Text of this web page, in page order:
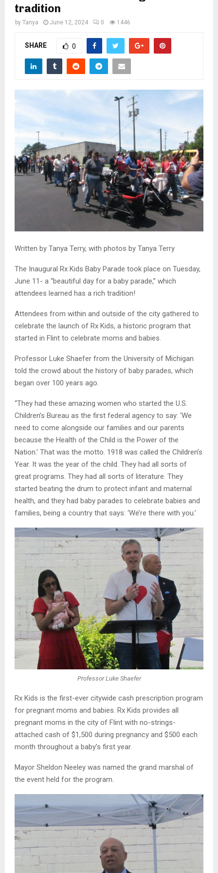
M
tradition
by Tanya June 12, 2024 0 1446
SHARE 0
Written by Tanya Terry, with photos by Tanya Terry
The Inaugural Rx Kids Baby Parade took place on Tuesday,
June 11- a “beautiful day for a baby parade,” which
attendees learned has a rich tradition!
Attendees from within and outside of the city gathered to
celebrate the launch of Rx Kids, a historic program that
started in Flint to celebrate moms and babies.
Professor Luke Shaefer from the University of Michigan
told the crowd about the history of baby parades, which
began over 100 years ago.
“They had these amazing women who started the U.S.
Children’s Bureau as the first federal agency to say: ‘We
need to come alongside our families and our parents
because the Health of the Child is the Power of the
Nation.’ That was the motto. 1918 was called the Children’s
Year. It was the year of the child. They had all sorts of
great programs. They had all sorts of literature. They
started beating the drum to protect infant and maternal
health, and they had baby parades to celebrate babies and
families, being a country that says: ‘We’re there with you.’
Professor Luke Shaefer
Rx Kids is the first-ever citywide cash prescription program
for pregnant moms and babies. Rx Kids provides all
pregnant moms in the city of Flint with no-strings-
attached cash of $1,500 during pregnancy and $500 each
month throughout a baby’s first year.
Mayor Sheldon Neeley was named the grand marshal of
the event held for the program.